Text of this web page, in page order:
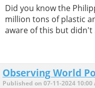
Did you know the
million tons of plastic
aware of this but didn't
Observing World
Published on 07-11-2024 10:00